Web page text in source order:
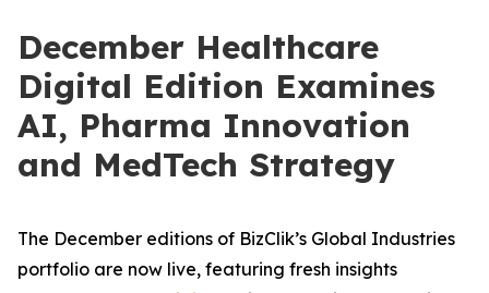
December Healthcare
Digital Edition Examines
AI, Pharma Innovation
and MedTech Strategy
The December editions of BizClik’s Global Industries
portfolio are now live, featuring fresh insights